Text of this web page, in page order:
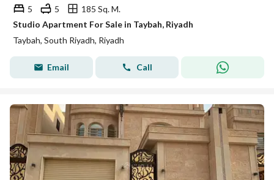
5 5
185 Sq. M.
Studio Apartment For Sale in Taybah, Riyadh
Taybah, South Riyadh, Riyadh
Email Call